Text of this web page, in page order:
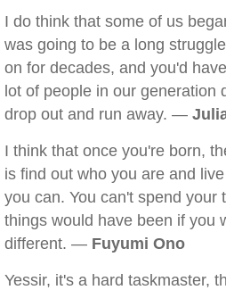
I do think that some of us
was going to be a long
on for decades, and you'd
lot of people in our generation
drop out and run away. —
I think that once you're born,
is find out who you are and
you can. You can't spend your
things would have been if you
different. — Fuyumi Ono
Yessir, it's a hard taskmaster,